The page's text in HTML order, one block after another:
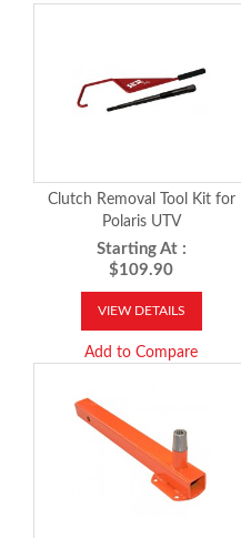
Clutch Removal Tool Kit for
Polaris UTV
Starting At :
$109.90
VIEW DETAILS
Add to Compare